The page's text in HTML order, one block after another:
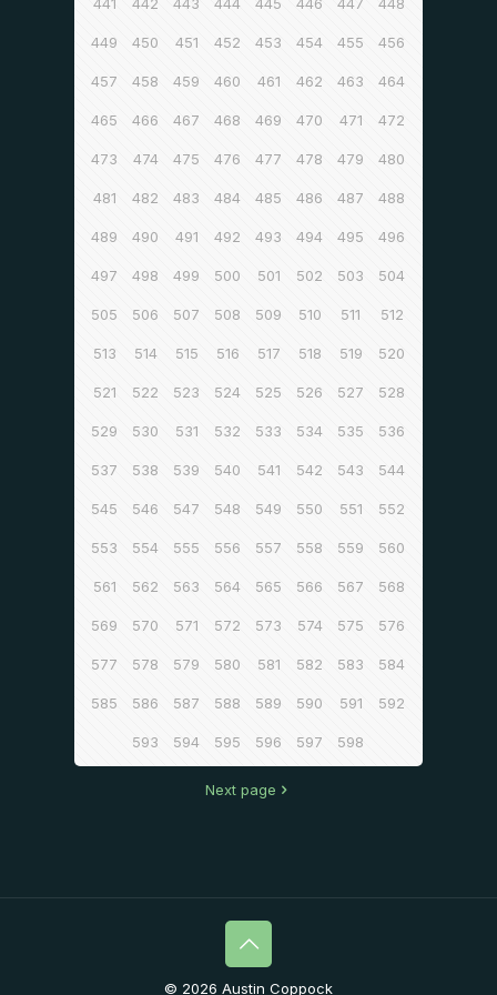
441 442 443 444 445 446 447 448
449 450 451 452 453 454 455 456
457 458 459 460 461 462 463 464
465 466 467 468 469 470 471 472
473 474 475 476 477 478 479 480
481 482 483 484 485 486 487 488
489 490 491 492 493 494 495 496
497 498 499 500 501 502 503 504
505 506 507 508 509 510 511 512
513 514 515 516 517 518 519 520
521 522 523 524 525 526 527 528
529 530 531 532 533 534 535 536
537 538 539 540 541 542 543 544
545 546 547 548 549 550 551 552
553 554 555 556 557 558 559 560
561 562 563 564 565 566 567 568
569 570 571 572 573 574 575 576
577 578 579 580 581 582 583 584
585 586 587 588 589 590 591 592
593 594 595 596 597 598
Next page
© 2026 Austin Coppock